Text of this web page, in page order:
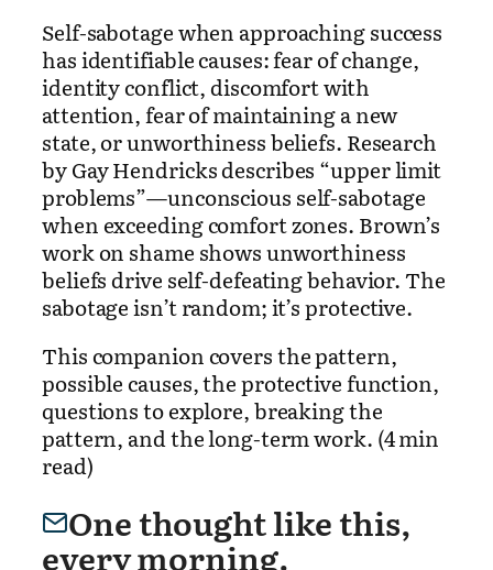
Self-sabotage when approaching success
has identifiable causes: fear of change,
identity conflict, discomfort with
attention, fear of maintaining a new
state, or unworthiness beliefs. Research
by Gay Hendricks describes “upper limit
problems”—unconscious self-sabotage
when exceeding comfort zones. Brown’s
work on shame shows unworthiness
beliefs drive self-defeating behavior. The
sabotage isn’t random; it’s protective.
This companion covers the pattern,
possible causes, the protective function,
questions to explore, breaking the
pattern, and the long-term work. (4 min
read)
One thought like this,
every morning.